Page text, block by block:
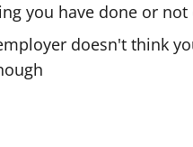
you have done or not
doesn't think